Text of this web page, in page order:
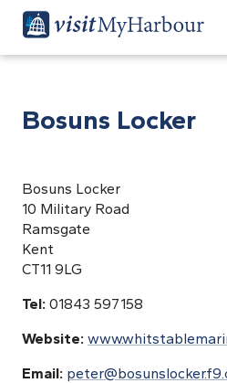
Bosuns Locker
Bosuns Locker
10 Military Road
Ramsgate
Kent
CT11 9LG
Tel: 01843 597158
Website:
Email: